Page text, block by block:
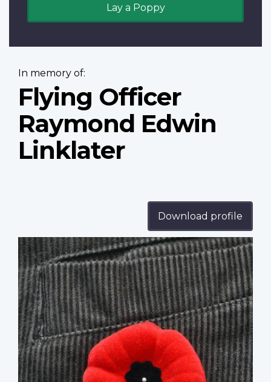
Lay a Poppy
In memory of:
Flying Officer
Raymond Edwin
Linklater
Download profile
Profile
image